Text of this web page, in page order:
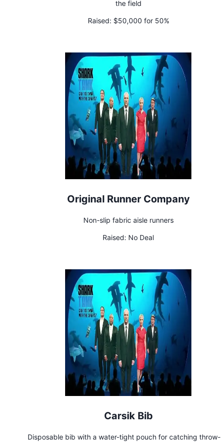
the field
Raised: $50,000 for 50%
Original Runner Company
Non-slip fabric aisle runners
Raised: No Deal
Carsik Bib
Disposable bib with a water-tight pouch for catching